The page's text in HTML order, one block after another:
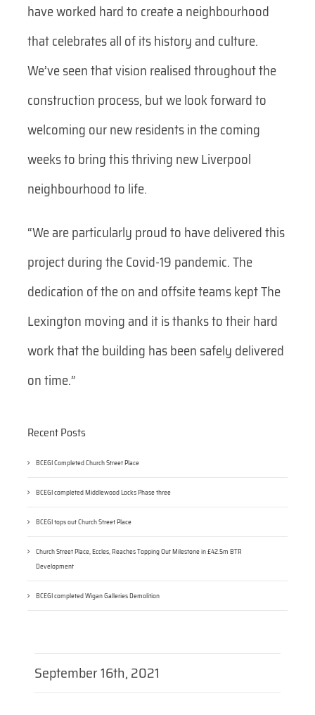
have worked hard to create a neighbourhood
that celebrates all of its history and culture.
We’ve seen that vision realised throughout the
construction process, but we look forward to
welcoming our new residents in the coming
weeks to bring this thriving new Liverpool
neighbourhood to life.
“We are particularly proud to have delivered this
project during the Covid-19 pandemic. The
dedication of the on and offsite teams kept The
Lexington moving and it is thanks to their hard
work that the building has been safely delivered
on time.”
Recent Posts
BCEGI Completed Church Street Place
BCEGI completed Middlewood Locks Phase three
BCEGI tops out Church Street Place
Church Street Place, Eccles, Reaches Topping Out Milestone in £42.5m BTR
Development
BCEGI completed Wigan Galleries Demolition
September 16th, 2021